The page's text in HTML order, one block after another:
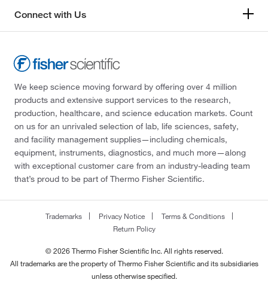
Connect with Us
We keep science moving forward by offering over 4 million
products and extensive support services to the research,
production, healthcare, and science education markets. Count
on us for an unrivaled selection of lab, life sciences, safety,
and facility management supplies—including chemicals,
equipment, instruments, diagnostics, and much more—along
with exceptional customer care from an industry-leading team
that’s proud to be part of Thermo Fisher Scientific.
Trademarks Privacy Notice
Terms & Conditions
Return Policy
© 2026 Thermo Fisher Scientific Inc. All rights reserved.
All trademarks are the property of Thermo Fisher Scientific and its subsidiaries
unless otherwise specified.